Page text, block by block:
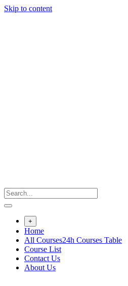
Skip to content
+
Home
All Courses24h Courses Table
Course List
Contact Us
About Us